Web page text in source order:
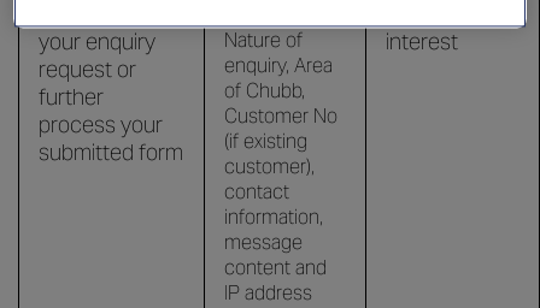
your enquiry
request or
further
process your
submitted form
Nature of
enquiry, Area
of Chubb,
Customer No
(if existing
customer),
contact
information,
message
content and
IP address
interest